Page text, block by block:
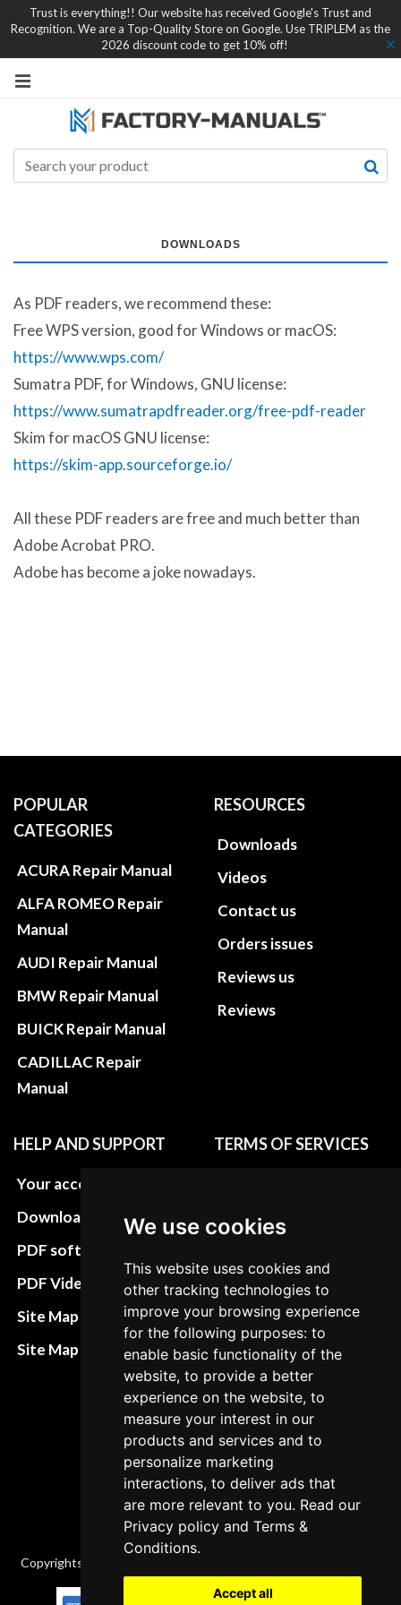
We use cookies
This website uses cookies and
other tracking technologies to
improve your browsing experience
for the following purposes: to
enable basic functionality of the
website, to provide a better
experience on the website, to
measure your interest in our
products and services and to
personalize marketing
interactions, to deliver ads that
are more relevant to you. Read our
Privacy policy andTerms &
Conditions.
Accept all
Trust is everything!! Our website has received Google's Trust and
Recognition. We are a Top-Quality Store on Google. Use TRIPLEM as the
2026 discount code to get 10% off!
DOWNLOADS
As PDF readers, we recommend these:
Free WPS version, good for Windows or macOS:
https://www.wps.com/
Sumatra PDF, for Windows, GNU license:
https://www.sumatrapdfreader.org/free-pdf-reader
Skim for macOS GNU license:
https://skim-app.sourceforge.io/
All these PDF readers are free and much better than
Adobe Acrobat PRO.
Adobe has become a joke nowadays.
POPULAR
CATEGORIES
ACURA Repair Manual
ALFA ROMEO Repair
Manual
AUDI Repair Manual
BMW Repair Manual
BUICK Repair Manual
CADILLAC Repair
Manual
RESOURCES
Downloads
Videos
Contact us
Orders issues
Reviews us
Reviews
HELP AND SUPPORT
Your account
Download instructions
PDF software
PDF Video How to
Site Map HTML
Site Map XML
TERMS OF SERVICES
Update cookies
Terms&Conditions
Refund and return
policies
Cancellation Policy
Delivery Policy
Contact
Copyrights © 2026 All Rights Reserved by Factory-manuals.com.